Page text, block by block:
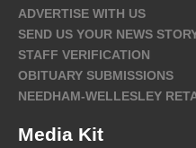
ADVERTISE WITH US
SEND US YOUR NEWS
STAFF VERIFICATION
OBITUARY SUBMISSIONS
NEEDHAM-WELLESLEY
Media Kit